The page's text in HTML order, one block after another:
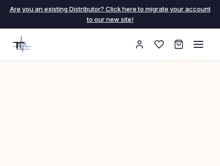
Are you an existing Distributor? Click here to migrate your account
to our new site!